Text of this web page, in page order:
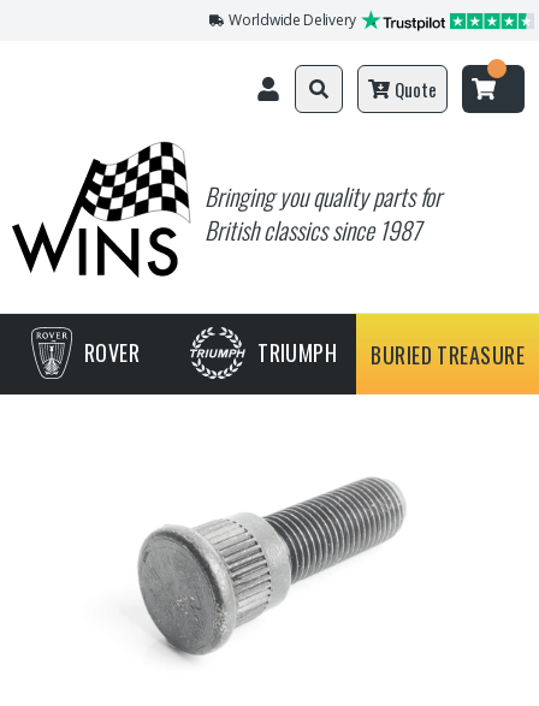
Worldwide Delivery
Bringing you quality parts for
British classics since 1987
Quote
ROVER TRIUMPH BURIED TREASURE